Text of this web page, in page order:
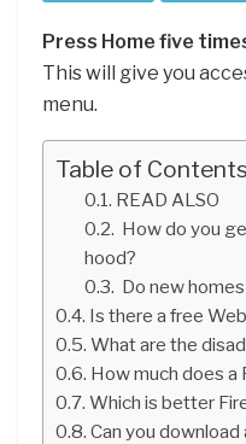
Press Home five
This will give you
menu.
Table of Contents
READ ALSO
How do you
hood?
Do new
Is there a free
What are the
How much does a
Which is better
Can you download